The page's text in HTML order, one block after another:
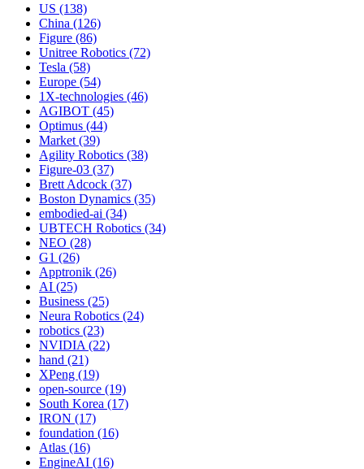
US (138)
China (126)
Figure (86)
Unitree Robotics (72)
Tesla (58)
Europe (54)
1X-technologies (46)
AGIBOT (45)
Optimus (44)
Market (39)
Agility Robotics (38)
Figure-03 (37)
Brett Adcock (37)
Boston Dynamics (35)
embodied-ai (34)
UBTECH Robotics (34)
NEO (28)
G1 (26)
Apptronik (26)
AI (25)
Business (25)
Neura Robotics (24)
robotics (23)
NVIDIA (22)
hand (21)
XPeng (19)
open-source (19)
South Korea (17)
IRON (17)
foundation (16)
Atlas (16)
EngineAI (16)